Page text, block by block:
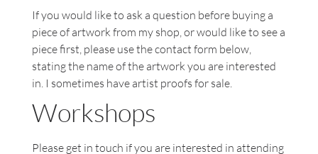
If you would like to ask a question before buying a
piece of artwork from my shop, or would like to see a
piece first, please use the contact form below,
stating the name of the artwork you are interested
in. I sometimes have artist proofs for sale.
Workshops
Please get in touch if you are interested in attending